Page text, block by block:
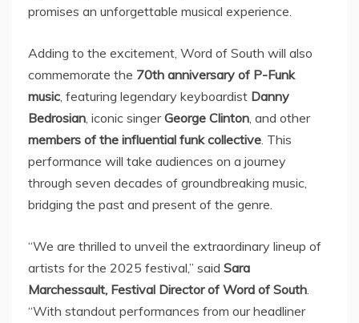
promises an unforgettable musical experience.
Adding to the excitement, Word of South will also
commemorate the 70th anniversary of P-Funk
music , featuring legendary keyboardist Danny
Bedrosian , iconic singerGeorge Clinton , and other
members of the influential funk collective . This
performance will take audiences on a journey
through seven decades of groundbreaking music,
bridging the past and present of the genre.
“We are thrilled to unveil the extraordinary lineup of
artists for the 2025 festival,” said Sara
Marchessault, Festival Director of Word of South
“With standout performances from our headliner